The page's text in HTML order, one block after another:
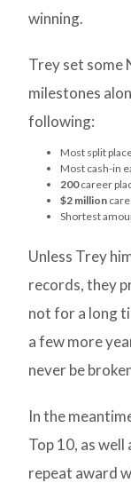
winning.
Trey set some
milestones
following:
Most split
Most cash-in
200career
$2 million
Shortest
Unless Trey
records, they
not for a long
a few more
never be
In the
Top 10, as
repeat award